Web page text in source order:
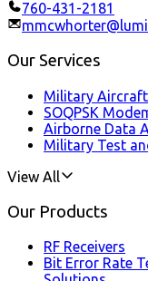
760-431-2181
Our Services
Military
SOQPSK
Airborne Data
Military Test
View All
Our Products
RF Receivers
Bit Error Rate